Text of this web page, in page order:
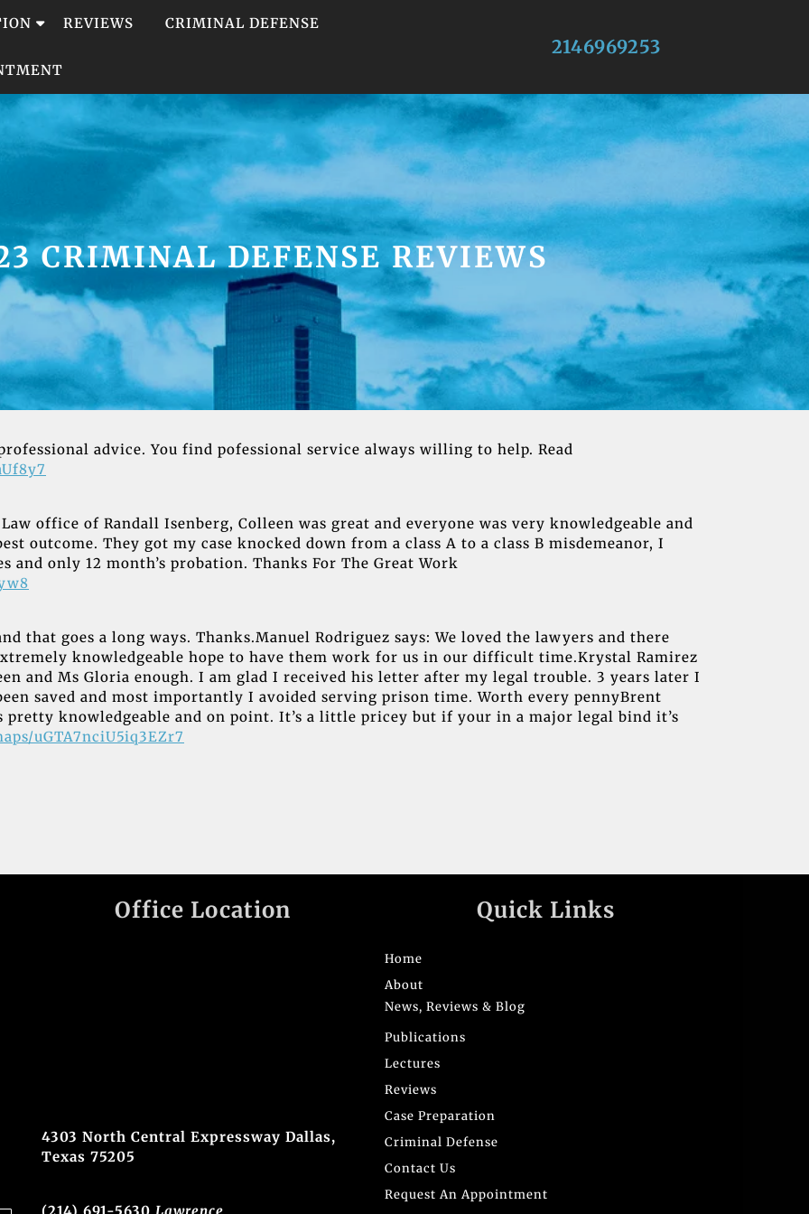
REVIEWS CRIMINAL DEFENSE
2146969253
CRIMINAL DEFENSE REVIEWS
advice. You find pofessional service always willing to help. Read
office of Randall Isenberg, Colleen was great and everyone was very knowledgeable and
outcome. They got my case knocked down from a class A to a class B misdemeanor, I
and only 12 month’s probation. Thanks For The Great Work
that goes a long ways. Thanks.Manuel Rodriguez says: We loved the lawyers and there
knowledgeable hope to have them work for us in our difficult time.Krystal Ramirez
and Ms Gloria enough. I am glad I received his letter after my legal trouble. 3 years later I
saved and most importantly I avoided serving prison time. Worth every pennyBrent
pretty knowledgeable and on point. It’s a little pricey but if your in a major legal bind it’s
uGTA7nciU5iq3EZr7
Office Location
4303 North Central Expressway Dallas,
Texas 75205
Quick Links
Home
About
News, Reviews & Blog
Publications
Lectures
Reviews
Case Preparation
Criminal Defense
Contact Us
Request An Appointment